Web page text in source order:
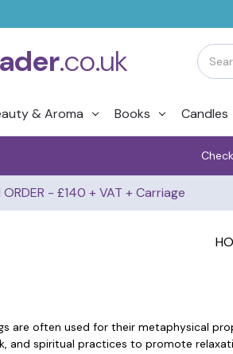
.co.uk
& Aroma Books Candles
ORDER - £140 + VAT + Carriage
are often used for their metaphysical
and spiritual practices to promote